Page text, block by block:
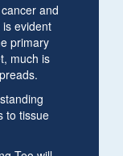
and
evident
primary
much is
to tissue